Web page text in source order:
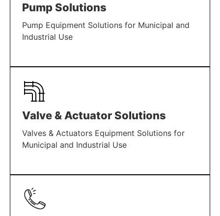
Pump Solutions
Pump Equipment Solutions for Municipal and
Industrial Use
LEARN MORE
Valve & Actuator Solutions
Valves & Actuators Equipment Solutions for
Municipal and Industrial Use
LEARN MORE